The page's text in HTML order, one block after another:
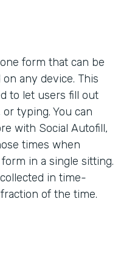
form that can be
any device. This
to let users fill out
typing. You can
with Social Autofill,
times when
in a single sitting.
in time-
of the time.